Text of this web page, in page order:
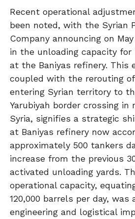
Recent operational
been noted, with the Syrian
Company announcing on
in the unloading capacity for
at the Baniyas refinery. This
coupled with the rerouting
entering Syrian territory to
Yarubiyah border crossing in
Syria, signifies a strategic
at Baniyas refinery now
approximately 500 tankers
increase from the previous
activated unloading yards.
operational capacity,
120,000 barrels per day, was
engineering and logistical